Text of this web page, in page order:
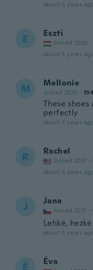
about 5 years ago
E Eszti
Joined 2020 ·
about 5 years ago
M Mellonie
Joined 2020 · 134
These
perfectly
about 5 years ago
R Rachel
Joined 2017 ·
about 5 years ago
J Jana
Joined 2021 ·
Lehké,
about 5 years ago
É Éva